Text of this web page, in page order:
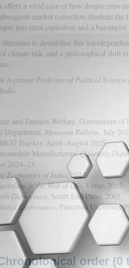
offers a vivid case of how deeply
market correction illustrate
into rural capitalism and a
to destabilise this
climate risk, and a philosophical shift
Assistant Professor of Political
and Farmers Welfare, Government of
Department. Monsoon Bulletin , July
Tracker, April–August 2025.
Manufacturers.Quarterly Data
2024–25.
Economics of India, 2023.
in the Web of Life, Verso, 2015.
Democracy, South End Press, 2005.
Exuberance , Princeton University
order (0